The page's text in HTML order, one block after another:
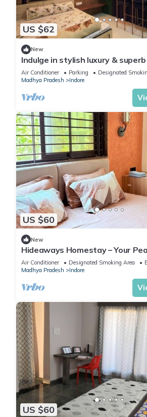
US $62
New
Indulge in stylish luxury &
Nipania, close to all Malls
Air Conditioner Parking
Designated
Madhya Pradesh
Indore
US $60
New
Hideaways Homestay – Your
Hideaway in Indore!
Air Conditioner Designated Smoking Area
Madhya Pradesh
Indore
US $60